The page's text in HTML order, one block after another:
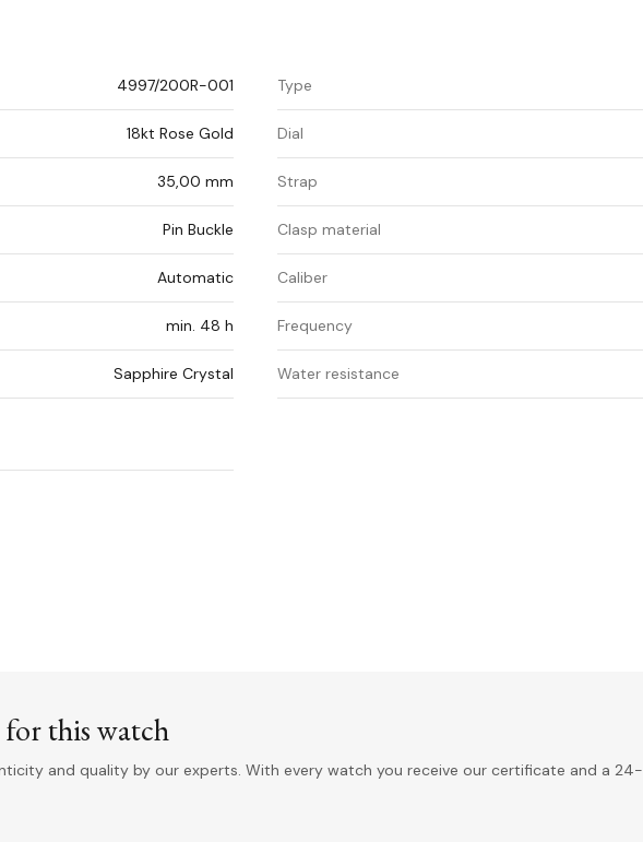
4997/200R-001 Type
18kt Rose Gold Dial
35,00 mm Strap
Pin Buckle Clasp material
Automatic Caliber
min. 48 h Frequency
Sapphire Crystal Water resistance
this watch
and quality by our experts. With every watch you receive our certificate and a 24-